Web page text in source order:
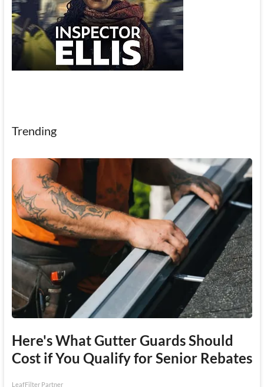
Trending
Here's What Gutter Guards Should
Cost if You Qualify for Senior Rebates
LeafFilter Partner